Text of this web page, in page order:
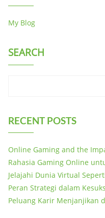
My Blog
SEARCH
RECENT POSTS
Online Gaming and the
Rahasia Gaming Online
Jelajahi Dunia Virtual
Peran Strategi dalam
Peluang Karir Menjanjikan